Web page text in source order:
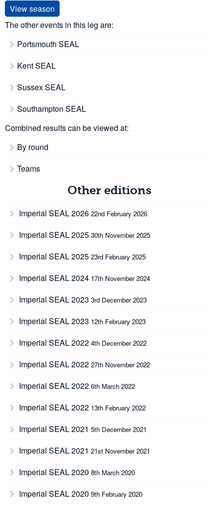
View season
The other events in this leg are:
Portsmouth SEAL
Kent SEAL
Sussex SEAL
Southampton SEAL
Combined results can be viewed at:
By round
Teams
Other editions
Imperial SEAL 2026 22nd February 2026
Imperial SEAL 2025 30th November 2025
Imperial SEAL 2025 23rd February 2025
Imperial SEAL 2024 17th November 2024
Imperial SEAL 2023 3rd December 2023
Imperial SEAL 2023 12th February 2023
Imperial SEAL 2022 4th December 2022
Imperial SEAL 2022 27th November 2022
Imperial SEAL 2022 6th March 2022
Imperial SEAL 2022 13th February 2022
Imperial SEAL 2021 5th December 2021
Imperial SEAL 2021 21st November 2021
Imperial SEAL 2020 8th March 2020
Imperial SEAL 2020 9th February 2020